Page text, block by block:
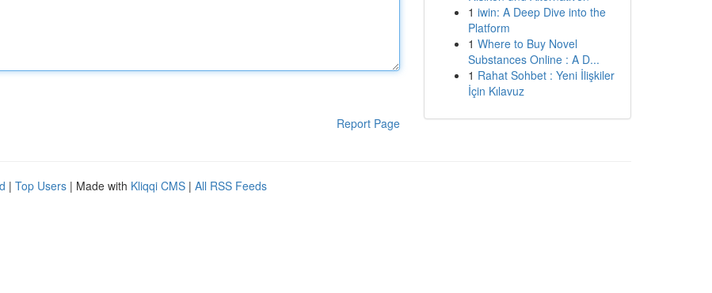
Report Page
1 iwin: A Deep Dive into the
Platform
1 Where to Buy Novel
Substances Online : A D...
1 Rahat Sohbet : Yeni İlişkiler
İçin Kılavuz
| Top Users | Made with Kliqqi CMS | All RSS Feeds